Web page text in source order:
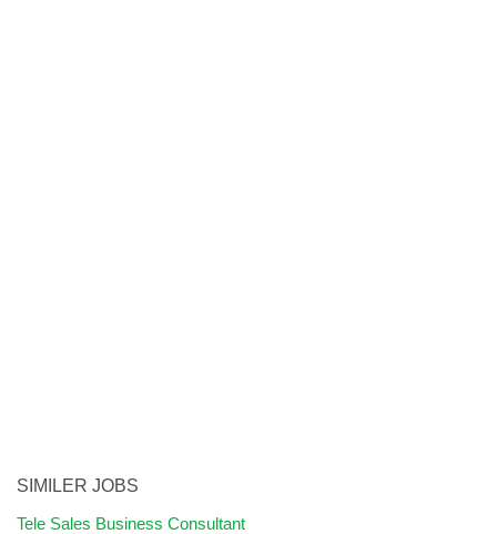
SIMILER JOBS
Tele Sales Business Consultant